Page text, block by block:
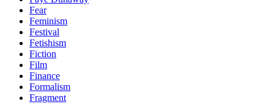
Fear
Feminism
Festival
Fetishism
Fiction
Film
Finance
Formalism
Fragment